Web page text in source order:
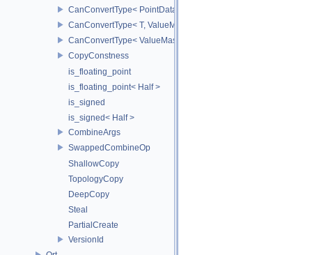
CanConvertType< PointDataIndex32, PointIndex32 >
CanConvertType< T, ValueMask >
CanConvertType< ValueMask, T >
CopyConstness
is_floating_point
is_floating_point< Half >
is_signed
is_signed< Half >
CombineArgs
SwappedCombineOp
ShallowCopy
TopologyCopy
DeepCopy
Steal
PartialCreate
VersionId